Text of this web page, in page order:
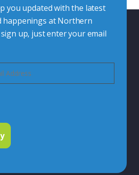
you updated with the latest
happenings at Northern
up, just enter your email